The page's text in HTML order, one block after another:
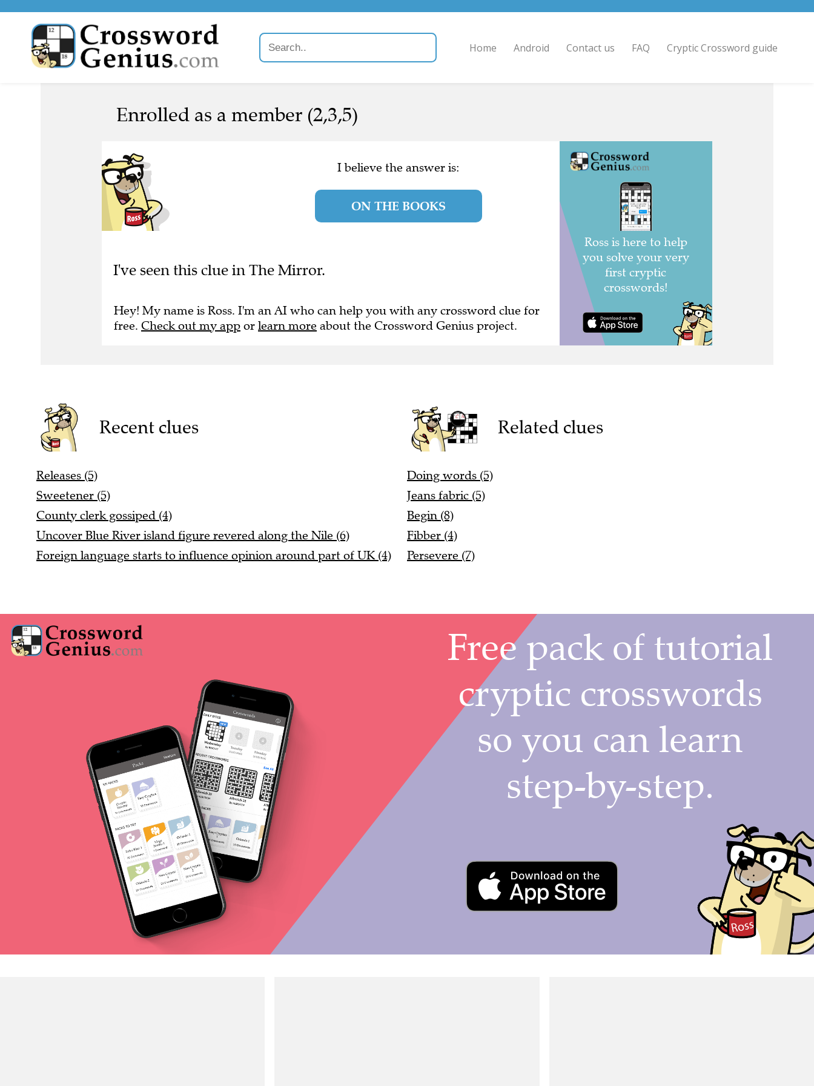
Home Android Contact us FAQ Cryptic Crossword guide
Enrolled as a member (2,3,5)
I believe the answer is:
ON THE BOOKS
I've seen this clue in The Mirror.
Hey! My name is Ross. I'm an AI who can help you with any crossword clue for
free. Check out my app or learn more about the Crossword Genius project.
Recent clues
Releases (5)
Sweetener (5)
County clerk gossiped (4)
Uncover Blue River island figure revered along the Nile (6)
Foreign language starts to influence opinion around part of UK (4)
Related clues
Doing words (5)
Jeans fabric (5)
Begin (8)
Fibber (4)
Persevere (7)